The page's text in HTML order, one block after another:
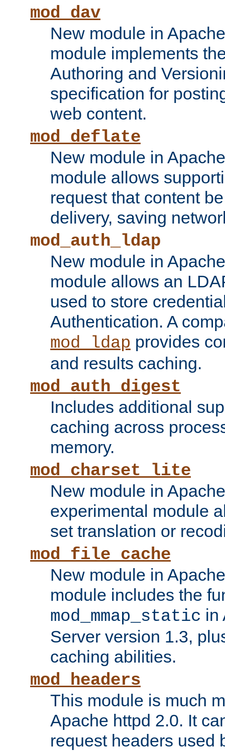
mod_dav
New module in
module implements
Authoring and
specification for
web content.
mod_deflate
New module in
module allows
request that content
delivery, saving
mod_auth_ldap
New module in
module allows an
used to store
Authentication. A
mod_ldap provides
and results caching.
mod_auth_digest
Includes additional
caching across
memory.
mod_charset_lite
New module in
experimental module
set translation or
mod_file_cache
New module in
module includes the
mod_mmap_static in
Server version 1.3,
caching abilities.
mod_headers
This module is much
Apache httpd 2.0. It
request headers used